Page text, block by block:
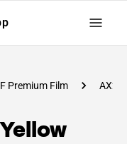
Premium Film